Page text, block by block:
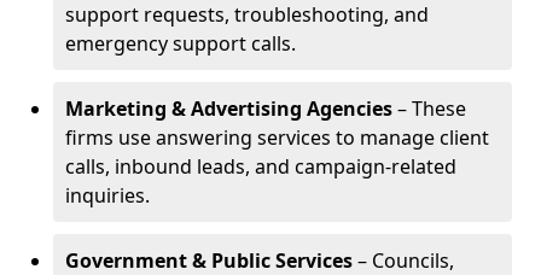
support requests, troubleshooting, and
emergency support calls.
Marketing & Advertising Agencies– These
firms use answering services to manage client
calls, inbound leads, and campaign-related
inquiries.
Government & Public Services– Councils,